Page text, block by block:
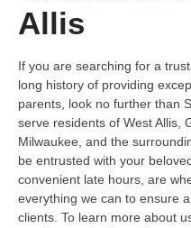
Allis
If you are searching for a
long history of providing
parents, look no further than
serve residents of West Allis,
Milwaukee, and the
be entrusted with your
convenient late hours, are
everything we can to ensure
clients. To learn more about